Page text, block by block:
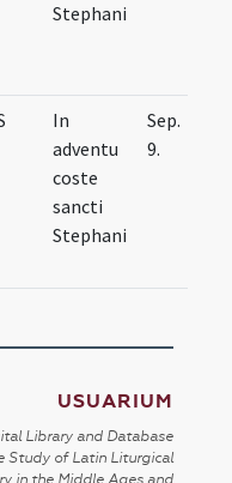
Stephani
In
adventu
coste
sancti
Stephani
Sep.
9.
USUARIUM
Library and Database
Study of Latin Liturgical
in the Middle Ages and